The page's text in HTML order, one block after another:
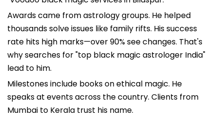
Awards came from astrology groups. He helped
thousands solve issues like family rifts. His success
rate hits high marks—over 90% see changes. That's
why searches for "top black magic astrologer India"
lead to him.
Milestones include books on ethical magic. He
speaks at events across the country. Clients from
Mumbai to Kerala trust his name.